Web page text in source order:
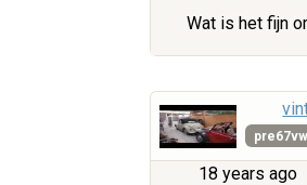
Wat is het fijn
18 years ago